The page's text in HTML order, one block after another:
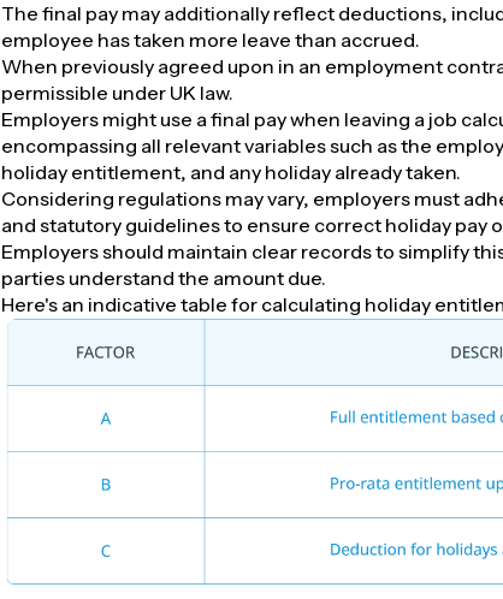
The final pay may additionally reflect deductions,
employee has taken more leave than accrued.
When previously agreed upon in an employment
permissible under UK law.
Employers might use a final pay when leaving a job
encompassing all relevant variables such as the
holiday entitlement, and any holiday already taken.
Considering regulations may vary, employers must
and statutory guidelines to ensure correct holiday pay
Employers should maintain clear records to simplify
parties understand the amount due.
Here's an indicative table for calculating holiday